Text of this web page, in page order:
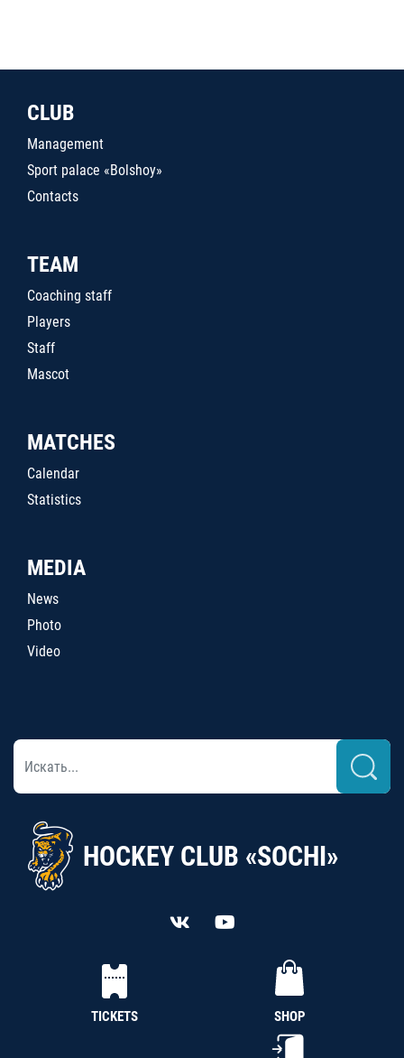
CLUB
Management
Sport palace «Bolshoy»
Contacts
TEAM
Coaching staff
Players
Staff
Mascot
MATCHES
Calendar
Statistics
MEDIA
News
Photo
Video
HOCKEY CLUB «SOCHI»
TICKETS SHOP